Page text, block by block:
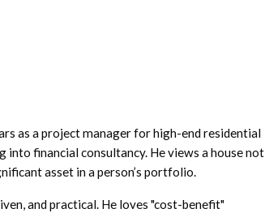
as a project manager for high-end residential
financial consultancy. He views a house not
asset in a person’s portfolio.
and practical. He loves "cost-benefit"